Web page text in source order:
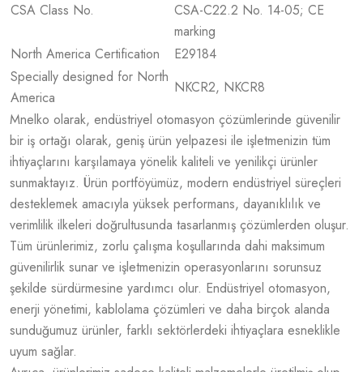
CSA Class No.
CSA-C22.2 No. 14-05; CE
marking
North America Certification
E29184
Specially designed for North
America
NKCR2, NKCR8
Mnelko olarak, endüstriyel otomasyon çözümlerinde güvenilir
bir iş ortağı olarak, geniş ürün yelpazesi ile işletmenizin tüm
ihtiyaçlarını karşılamaya yönelik kaliteli ve yenilikçi ürünler
sunmaktayız. Ürün portföyümüz, modern endüstriyel süreçleri
desteklemek amacıyla yüksek performans, dayanıklılık ve
verimlilik ilkeleri doğrultusunda tasarlanmış çözümlerden oluşur.
Tüm ürünlerimiz, zorlu çalışma koşullarında dahi maksimum
güvenilirlik sunar ve işletmenizin operasyonlarını sorunsuz
şekilde sürdürmesine yardımcı olur. Endüstriyel otomasyon,
enerji yönetimi, kablolama çözümleri ve daha birçok alanda
sunduğumuz ürünler, farklı sektörlerdeki ihtiyaçlara esneklikle
uyum sağlar.